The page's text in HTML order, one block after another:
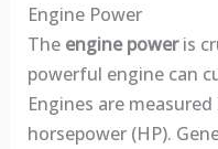
Engine Power
The engine poweris
powerful engine can
Engines are
horsepower (HP).